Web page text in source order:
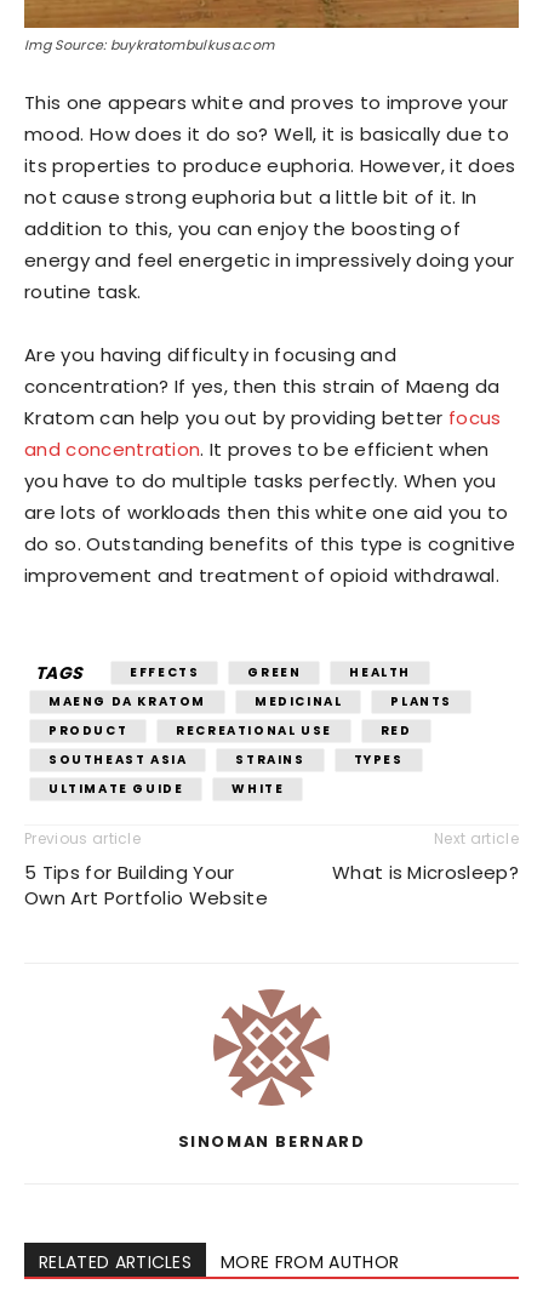
Img Source: buykratombulkusa.com
This one appears white and proves to improve your
mood. How does it do so? Well, it is basically due to
its properties to produce euphoria. However, it does
not cause strong euphoria but a little bit of it. In
addition to this, you can enjoy the boosting of
energy and feel energetic in impressively doing your
routine task.
Are you having difficulty in focusing and
concentration? If yes, then this strain of Maeng da
Kratom can help you out by providing better focus
and concentration. It proves to be efficient when
you have to do multiple tasks perfectly. When you
are lots of workloads then this white one aid you to
do so. Outstanding benefits of this type is cognitive
improvement and treatment of opioid withdrawal.
TAGS EFFECTS GREEN
HEALTH
MAENG DA KRATOM
MEDICINAL
PLANTS
PRODUCT
RECREATIONAL USE
RED
SOUTHEAST ASIA
STRAINS
TYPES
ULTIMATE GUIDE
WHITE
Previous article
5 Tips for Building Your
Own Art Portfolio Website
Next article
What is Microsleep?
SINOMAN BERNARD
RELATED ARTICLES MORE FROM AUTHOR